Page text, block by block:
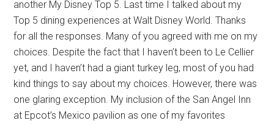
another My Disney Top 5. Last time I talked about my
Top 5 dining experiences at Walt Disney World. Thanks
for all the responses. Many of you agreed with me on my
choices. Despite the fact that I haven’t been to Le Cellier
yet, and I haven’t had a giant turkey leg, most of you had
kind things to say about my choices. However, there was
one glaring exception. My inclusion of the San Angel Inn
at Epcot’s Mexico pavilion as one of my favorites